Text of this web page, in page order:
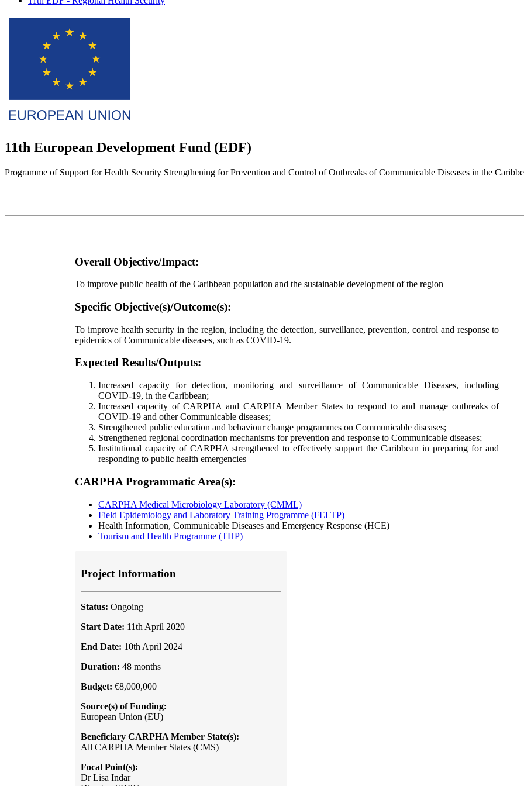
11th European Development Fund (EDF)
Programme of Support for Health Security Strengthening for Prevention and Control of Outbreaks of Communicable Diseases in the
Overall Objective/Impact:
To improve public health of the Caribbean population and the sustainable development of the region
Specific Objective(s)/Outcome(s):
To improve health security in the region, including the detection, surveillance, prevention, control and response to
epidemics of Communicable diseases, such as COVID-19.
Expected Results/Outputs:
Increased capacity for detection, monitoring and surveillance of Communicable Diseases, including
COVID-19, in the Caribbean;
Increased capacity of CARPHA and CARPHA Member States to respond to and manage outbreaks of
COVID-19 and other Communicable diseases;
Strengthened public education and behaviour change programmes on Communicable diseases;
Strengthened regional coordination mechanisms for prevention and response to Communicable diseases;
Institutional capacity of CARPHA strengthened to effectively support the Caribbean in preparing for and
responding to public health emergencies
CARPHA Programmatic Area(s):
CARPHA Medical Microbiology Laboratory (CMML)
Field Epidemiology and Laboratory Training Programme (FELTP)
Health Information, Communicable Diseases and Emergency Response (HCE)
Tourism and Health Programme (THP)
Project Information
Status: Ongoing
Start Date: 11th April 2020
End Date: 10th April 2024
Duration: 48 months
Budget: €8,000,000
Source(s) of Funding:
European Union (EU)
Beneficiary CARPHA Member State(s):
All CARPHA Member States (CMS)
Focal Point(s):
Dr Lisa Indar